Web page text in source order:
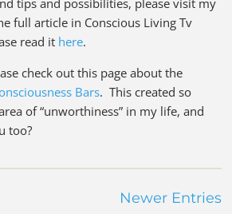
full article in Conscious Living Tv
read it here.
check out this page about the
Bars. This created so
of “unworthiness” in my life, and
too?
Newer Entries